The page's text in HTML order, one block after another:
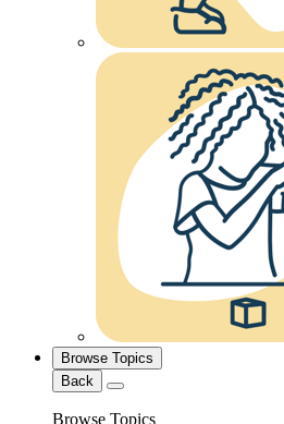
Browse Topics
Back
Browse Topics